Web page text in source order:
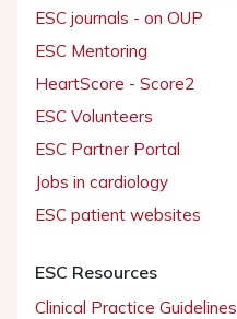
ESC journals - on OUP
ESC Mentoring
HeartScore - Score2
ESC Volunteers
ESC Partner Portal
Jobs in cardiology
ESC patient websites
ESC Resources
Clinical Practice Guidelines